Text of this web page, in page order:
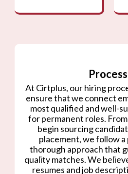
Process
At Cirtplus, our hiring
ensure that we connect
most qualified and well-
for permanent roles.
begin sourcing
placement, we follow a
thorough approach that
quality matches. We
resumes and job